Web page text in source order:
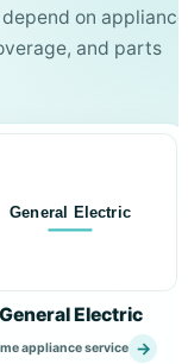
on appliance
and parts
General Electric
appliance service →